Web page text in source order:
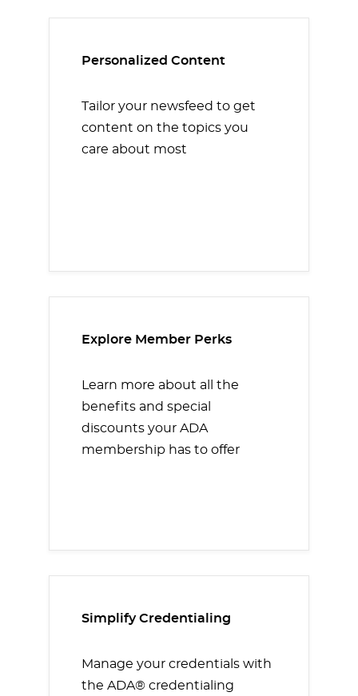
Personalized Content
Tailor your newsfeed to get
content on the topics you
care about most
Explore Member Perks
Learn more about all the
benefits and special
discounts your ADA
membership has to offer
Simplify Credentialing
Manage your credentials with
the ADA® credentialing